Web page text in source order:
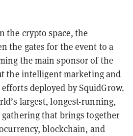
the crypto space, the
the gates for the event to a
the main sponsor of the
the intelligent marketing and
deployed by SquidGrow.
largest, longest-running,
that brings together
blockchain, and